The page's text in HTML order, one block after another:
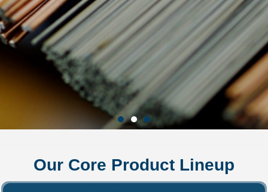
Stainless, Nickel, &
Copper Alloys
Our Core Product Lineup